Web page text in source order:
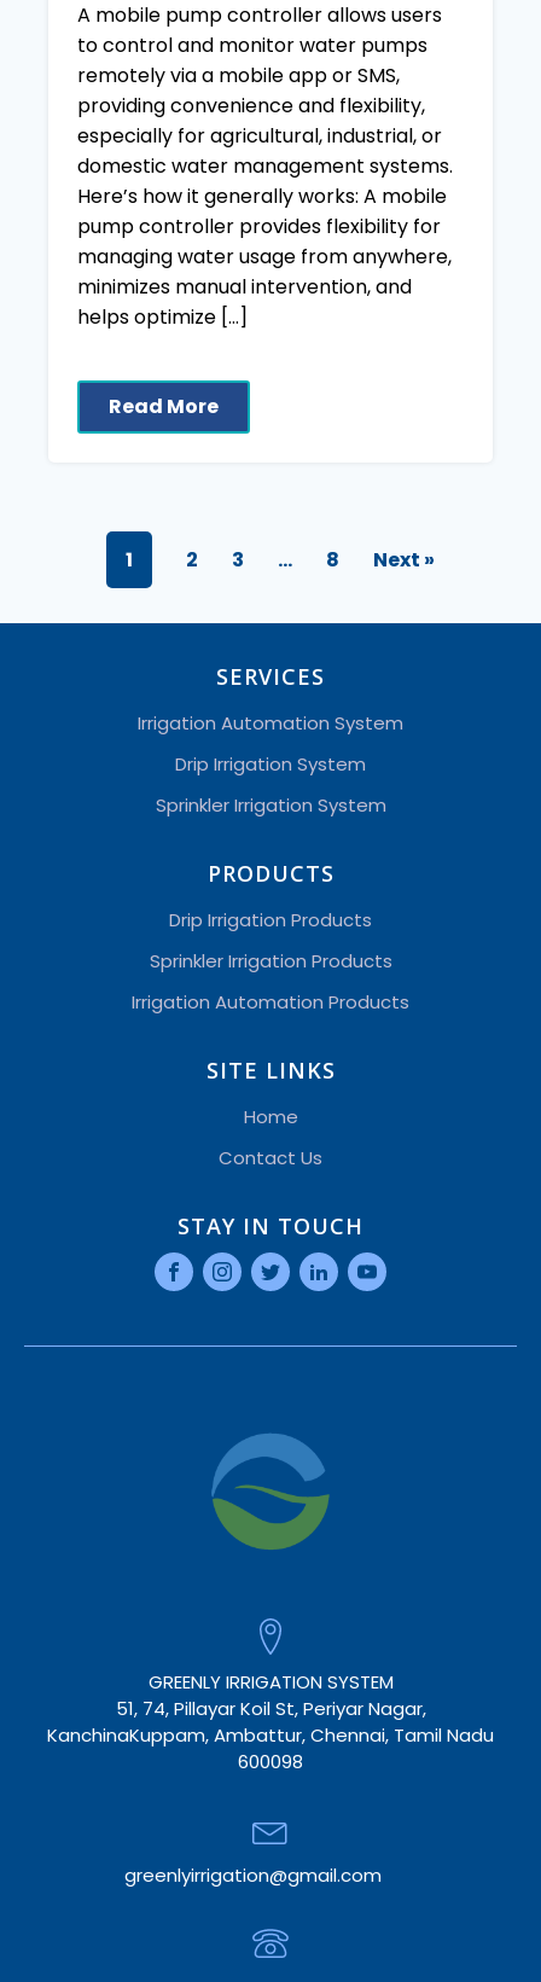
A mobile pump controller allows users
to control and monitor water pumps
remotely via a mobile app or SMS,
providing convenience and flexibility,
especially for agricultural, industrial, or
domestic water management systems.
Here’s how it generally works: A mobile
pump controller provides flexibility for
managing water usage from anywhere,
minimizes manual intervention, and
helps optimize […]
Read More
1 2 3 … 8 Next »
SERVICES
Irrigation Automation System
Drip Irrigation System
Sprinkler Irrigation System
PRODUCTS
Drip Irrigation Products
Sprinkler Irrigation Products
Irrigation Automation Products
SITE LINKS
Home
Contact Us
STAY IN TOUCH
GREENLY IRRIGATION SYSTEM
51, 74, Pillayar Koil St, Periyar Nagar,
KanchinaKuppam, Ambattur, Chennai, Tamil Nadu
600098
greenlyirrigation@gmail.com